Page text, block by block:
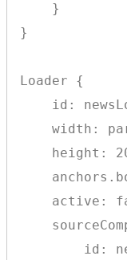
    }
}
Loader {
id:
width:
height:
active:
id: